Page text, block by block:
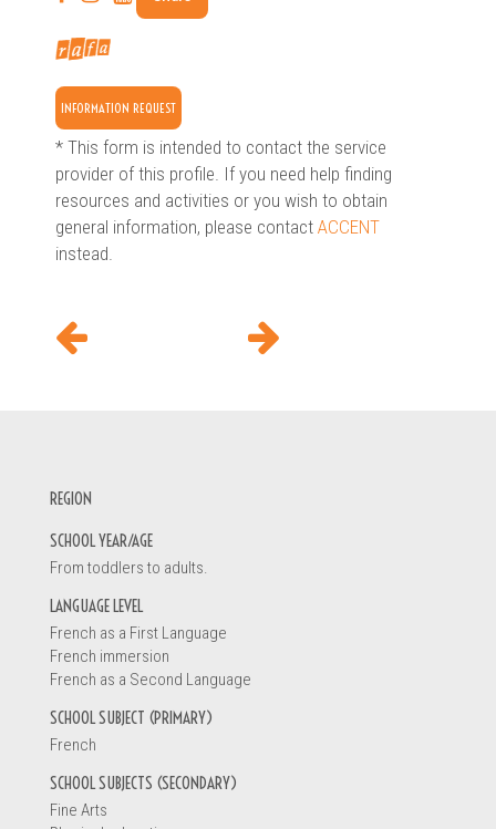
INFORMATION REQUEST
* This form is intended to contact the service
provider of this profile. If you need help finding
resources and activities or you wish to obtain
general information, please contact ACCENT
instead.
Your name *
You are
A teacher
A principal
A parent
A student
Other
REGION
SCHOOL YEAR/AGE
From toddlers to adults.
LANGUAGE LEVEL
French as a First Language
French immersion
French as a Second Language
SCHOOL SUBJECT (PRIMARY)
French
SCHOOL SUBJECTS (SECONDARY)
Fine Arts